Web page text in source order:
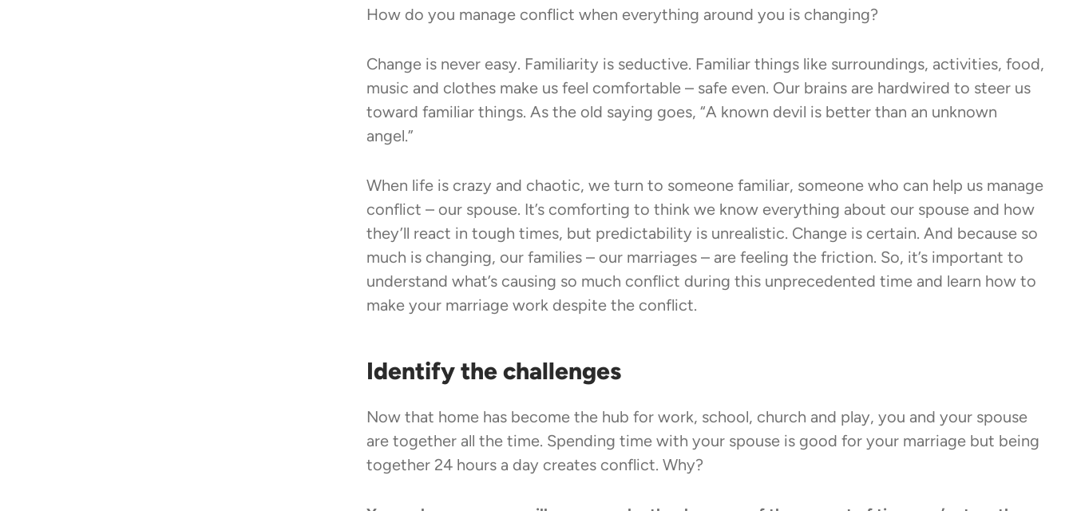
How do you manage conflict when everything around you is changing?
Change is never easy. Familiarity is seductive. Familiar things like surroundings, activities, food,
music and clothes make us feel comfortable – safe even. Our brains are hardwired to steer us
toward familiar things. As the old saying goes, “A known devil is better than an unknown
angel.”
When life is crazy and chaotic, we turn to someone familiar, someone who can help us manage
conflict – our spouse. It’s comforting to think we know everything about our spouse and how
they’ll react in tough times, but predictability is unrealistic. Change is certain. And because so
much is changing, our families – our marriages – are feeling the friction. So, it’s important to
understand what’s causing so much conflict during this unprecedented time and learn how to
make your marriage work despite the conflict.
Identify the challenges
Now that home has become the hub for work, school, church and play, you and your spouse
are together all the time. Spending time with your spouse is good for your marriage but being
together 24 hours a day creates conflict. Why?